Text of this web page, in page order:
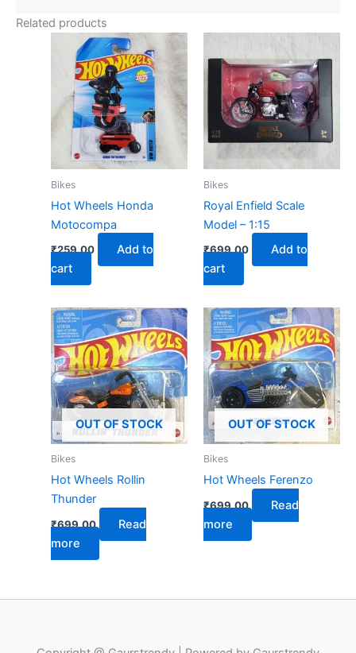
Related products
Bikes
Hot Wheels Honda
Motocompa
₹259.00
Add to
cart
Bikes
Royal Enfield Scale
Model – 1:15
₹699.00
Add to
cart
OUT OF STOCK
Bikes
Hot Wheels Rollin
Thunder
₹699.00
Read
more
OUT OF STOCK
Bikes
Hot Wheels Ferenzo
₹699.00
Read
more